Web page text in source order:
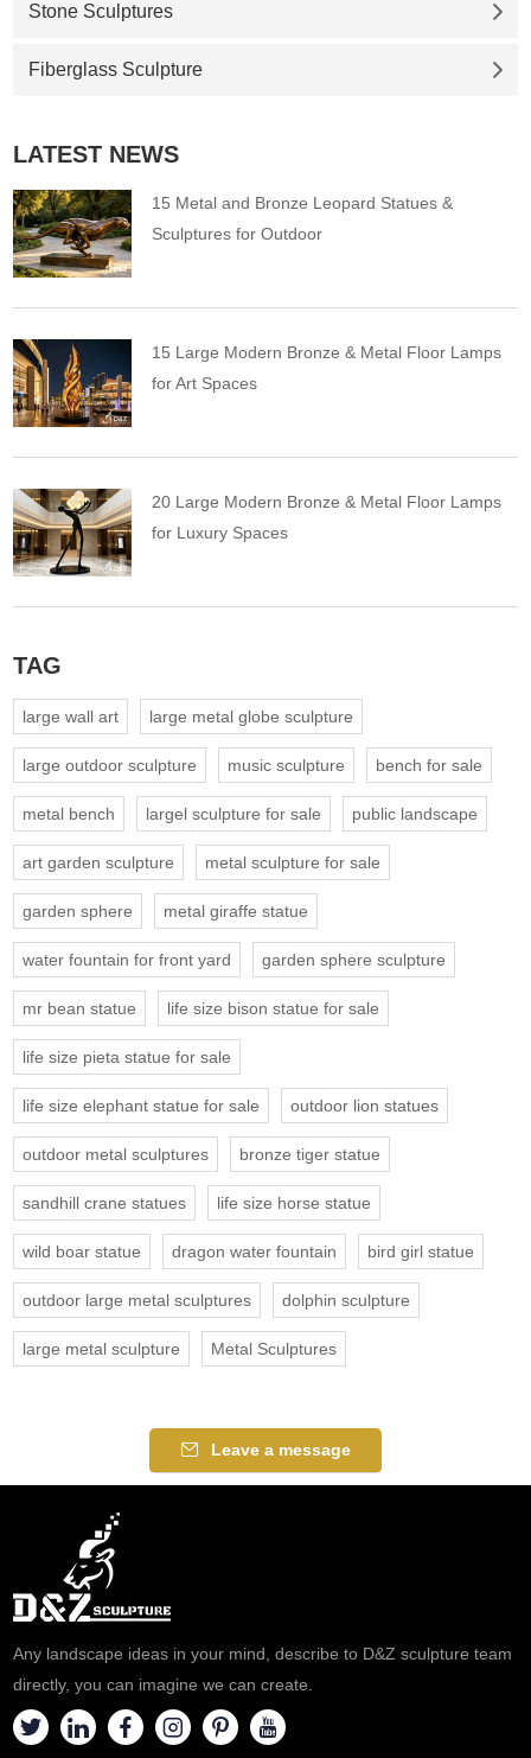
Stone Sculptures
Fiberglass Sculpture
LATEST NEWS
15 Metal and Bronze Leopard Statues &
Sculptures for Outdoor
15 Large Modern Bronze & Metal Floor Lamps
for Art Spaces
20 Large Modern Bronze & Metal Floor Lamps
for Luxury Spaces
TAG
large wall art large metal globe sculpture
large outdoor sculpture music sculpture bench for sale
metal bench largel sculpture for sale public landscape
art garden sculpture metal sculpture for sale
garden sphere metal giraffe statue
water fountain for front yard garden sphere sculpture
mr bean statue life size bison statue for sale
life size pieta statue for sale
life size elephant statue for sale outdoor lion statues
outdoor metal sculptures bronze tiger statue
sandhill crane statues life size horse statue
wild boar statue dragon water fountain bird girl statue
outdoor large metal sculptures dolphin sculpture
large metal sculpture Metal Sculptures
Leave a message
Any landscape ideas in your mind, describe to D&Z sculpture team
directly, you can imagine we can create.